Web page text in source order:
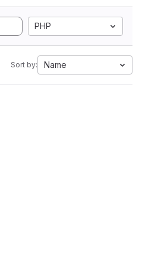
PHP
Sort by: Name